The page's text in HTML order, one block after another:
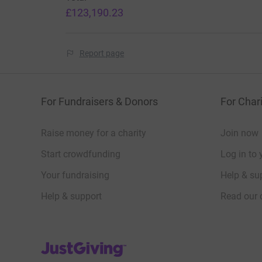
TESTIMONIALS
Ukraine Medical School Professor
Your CRF programme of lectures
£123,190.23
Report page
For Fundraisers & Donors
Raise money for a charity
Start crowdfunding
Your fundraising
Help & support
For
Join now
Log in to
Help &
Read our
JustGiving’s homepage